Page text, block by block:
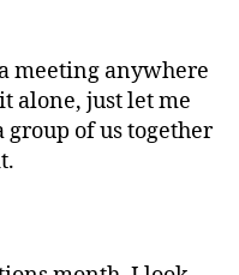
meeting anywhere
alone, just let me
of us together